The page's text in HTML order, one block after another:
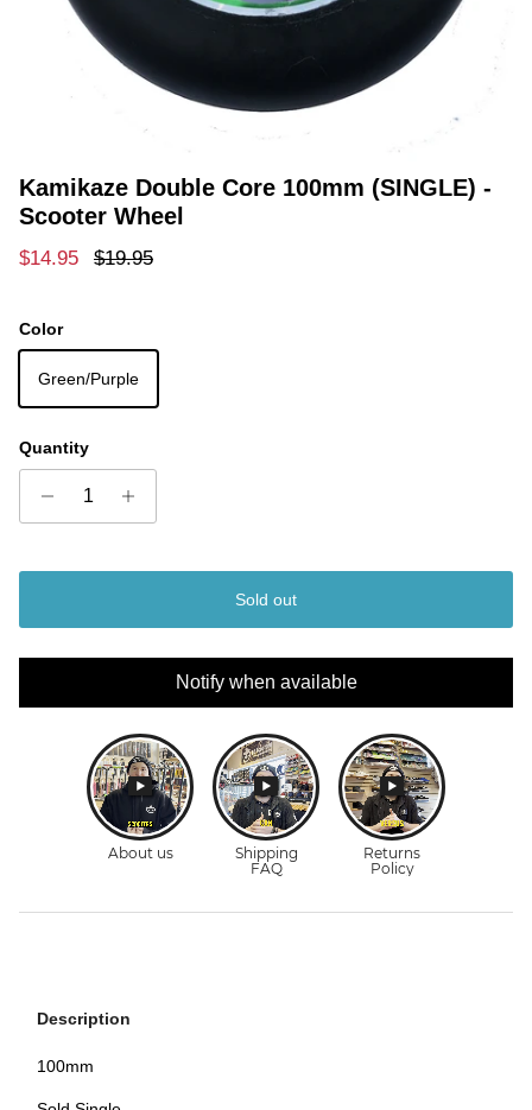
Kamikaze Double Core 100mm (SINGLE) -
Scooter Wheel
Sale price
$14.95 Regular price
$19.95
Color
Green/Purple
Quantity
Sold out
Notify when available
Description
100mm